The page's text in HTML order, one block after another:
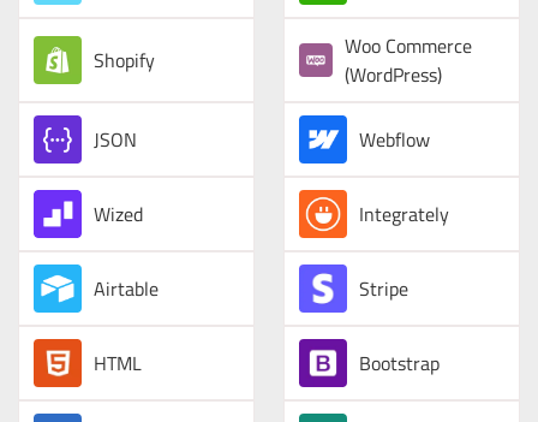
Shopify
Woo Commerce
(WordPress)
JSON Webflow
Wized Integrately
Airtable Stripe
HTML Bootstrap